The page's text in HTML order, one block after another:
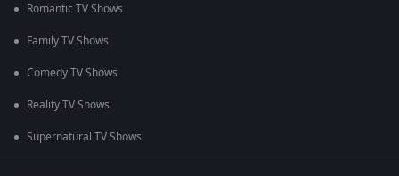
Romantic TV Shows
Family TV Shows
Comedy TV Shows
Reality TV Shows
Supernatural TV Shows